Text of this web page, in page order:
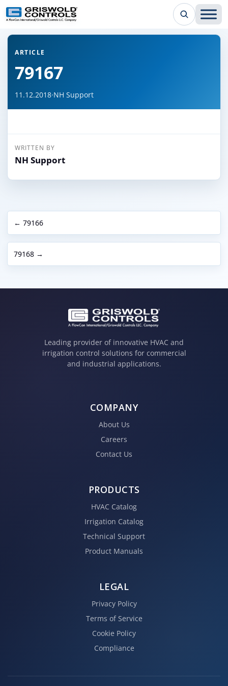
← Back to all articles
ARTICLE
79167
11.12.2018·NH Support
WRITTEN BY
NH Support
← 79166
79168 →
Leading provider of innovative HVAC and
irrigation control solutions for commercial
and industrial applications.
COMPANY
About Us
Careers
Contact Us
PRODUCTS
HVAC Catalog
Irrigation Catalog
Technical Support
Product Manuals
LEGAL
Privacy Policy
Terms of Service
Cookie Policy
Compliance